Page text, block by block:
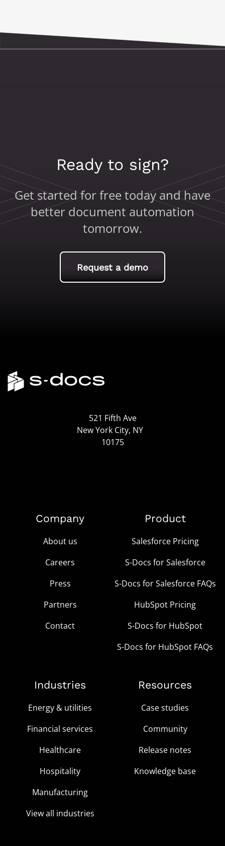
Ready to sign?
Get started for free today and have
better document automation
tomorrow.
Request a demo
521 Fifth Ave
New York City, NY
10175
Company
About us
Careers
Press
Partners
Contact
Product
Salesforce Pricing
S-Docs for Salesforce
S-Docs for Salesforce FAQs
HubSpot Pricing
S-Docs for HubSpot
S-Docs for HubSpot FAQs
Industries
Energy & utilities
Financial services
Healthcare
Hospitality
Manufacturing
View all industries
Resources
Case studies
Community
Release notes
Knowledge base